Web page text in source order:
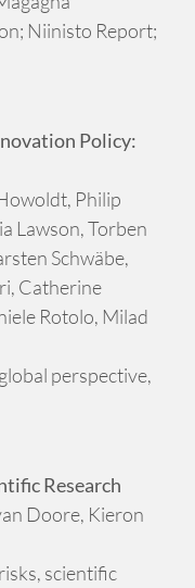
Niinisto Report;
Policy:
Philip
Lawson, Torben
Schwäbe,
Catherine
Rotolo, Milad
perspective,
Research
Doore, Kieron
scientific